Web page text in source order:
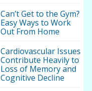
Can’t Get to the Gym?
Easy Ways to Work
Out From Home
Cardiovascular Issues
Contribute Heavily to
Loss of Memory and
Cognitive Decline